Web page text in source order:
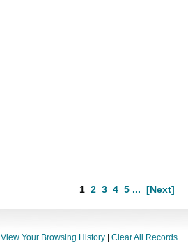
1 2 3 4 5 ... [Next]
View Your Browsing History | Clear All Records